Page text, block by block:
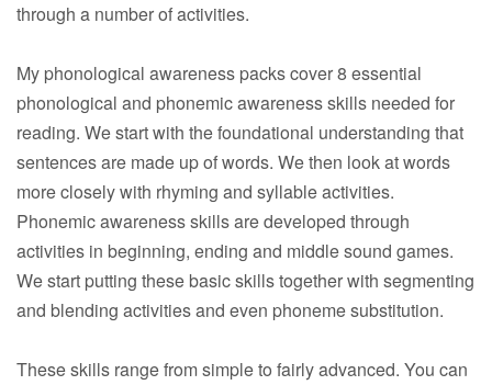
through a number of activities.
My phonological awareness packs cover 8 essential
phonological and phonemic awareness skills needed for
reading. We start with the foundational understanding that
sentences are made up of words. We then look at words
more closely with rhyming and syllable activities.
Phonemic awareness skills are developed through
activities in beginning, ending and middle sound games.
We start putting these basic skills together with segmenting
and blending activities and even phoneme substitution.
These skills range from simple to fairly advanced. You can